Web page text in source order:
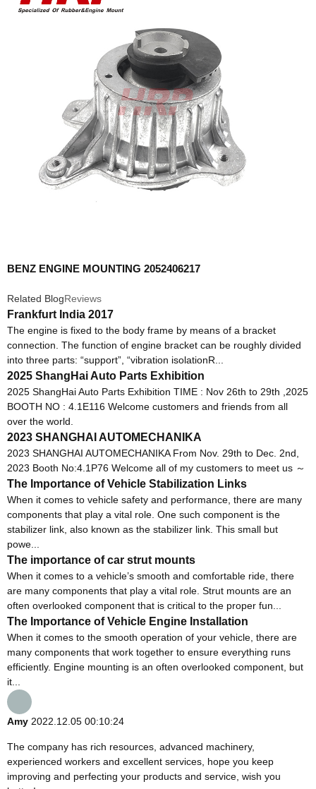
BENZ ENGINE MOUNTING 2052406217
Related BlogReviews
Frankfurt India 2017
The engine is fixed to the body frame by means of a bracket
connection. The function of engine bracket can be roughly divided
into three parts: “support”, “vibration isolationR...
2025 ShangHai Auto Parts Exhibition
2025 ShangHai Auto Parts Exhibition TIME : Nov 26th to 29th ,2025
BOOTH NO : 4.1E116 Welcome customers and friends from all
over the world.
2023 SHANGHAI AUTOMECHANIKA
2023 SHANGHAI AUTOMECHANIKA From Nov. 29th to Dec. 2nd,
2023 Booth No:4.1P76 Welcome all of my customers to meet us ～
The Importance of Vehicle Stabilization Links
When it comes to vehicle safety and performance, there are many
components that play a vital role. One such component is the
stabilizer link, also known as the stabilizer link. This small but
powe...
The importance of car strut mounts
When it comes to a vehicle’s smooth and comfortable ride, there
are many components that play a vital role. Strut mounts are an
often overlooked component that is critical to the proper fun...
The Importance of Vehicle Engine Installation
When it comes to the smooth operation of your vehicle, there are
many components that work together to ensure everything runs
efficiently. Engine mounting is an often overlooked component, but
it...
Amy 2022.12.05 00:10:24
The company has rich resources, advanced machinery,
experienced workers and excellent services, hope you keep
improving and perfecting your products and service, wish you